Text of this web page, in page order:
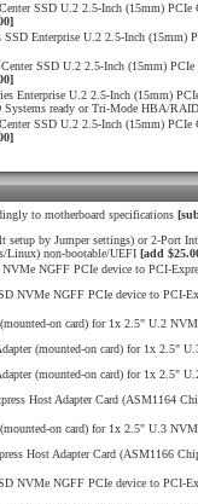
SSD U.2 2.5-Inch (15mm)
SSD Enterprise U.2 2.5-Inch
SSD U.2 2.5-Inch (15mm)
Enterprise U.2 2.5-Inch (15mm)
Systems ready or Tri-Mode HBA/
SSD U.2 2.5-Inch (15mm)
to motherboard specifications
setup by Jumper settings) or 2-Port
Linux) non-bootable/UEFI [add
NGFF PCIe device to PCI-
NVMe NGFF PCIe device to PCI-
on card) for 1x 2.5" U.2
(mounted-on card) for 1x 2.5"
(mounted-on card) for 1x 2.5"
Host Adapter Card (ASM1164
on card) for 1x 2.5" U.3
Host Adapter Card (ASM1166
NVMe NGFF PCIe device to PCI-